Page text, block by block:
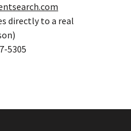
directly to a real
5305